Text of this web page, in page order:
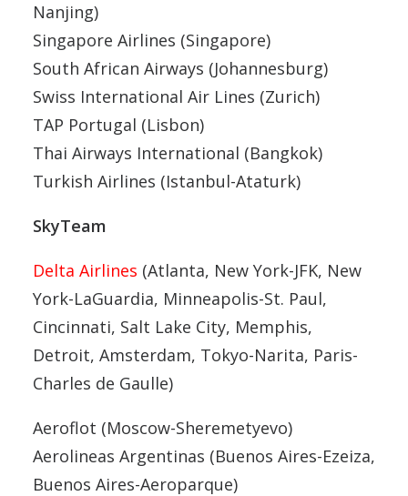
Nanjing)
Singapore Airlines (Singapore)
South African Airways (Johannesburg)
Swiss International Air Lines (Zurich)
TAP Portugal (Lisbon)
Thai Airways International (Bangkok)
Turkish Airlines (Istanbul-Ataturk)
SkyTeam
Delta Airlines (Atlanta, New York-JFK, New
York-LaGuardia, Minneapolis-St. Paul,
Cincinnati, Salt Lake City, Memphis,
Detroit, Amsterdam, Tokyo-Narita, Paris-
Charles de Gaulle)
Aeroflot (Moscow-Sheremetyevo)
Aerolineas Argentinas (Buenos Aires-Ezeiza,
Buenos Aires-Aeroparque)